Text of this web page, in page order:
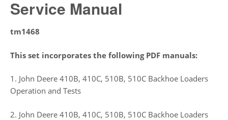
Service Manual
tm1468
This set incorporates the following PDF manuals:
1. John Deere 410B, 410C, 510B, 510C Backhoe Loaders
Operation and Tests
2. John Deere 410B, 410C, 510B, 510C Backhoe Loaders